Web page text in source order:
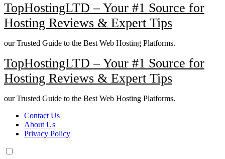
TopHostingLTD – Your #1 Source for
Hosting Reviews & Expert Tips
our Trusted Guide to the Best Web Hosting Platforms.
TopHostingLTD – Your #1 Source for
Hosting Reviews & Expert Tips
our Trusted Guide to the Best Web Hosting Platforms.
Contact Us
About Us
Privacy Policy